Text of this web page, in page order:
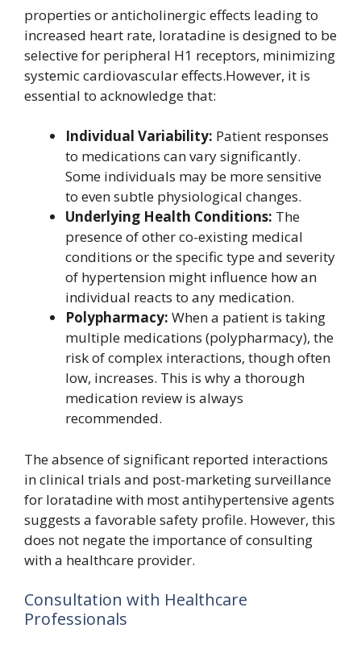
properties or anticholinergic effects leading to
increased heart rate, loratadine is designed to be
selective for peripheral H1 receptors, minimizing
systemic cardiovascular effects.However, it is
essential to acknowledge that:
Individual Variability: Patient responses
to medications can vary significantly.
Some individuals may be more sensitive
to even subtle physiological changes.
Underlying Health Conditions: The
presence of other co-existing medical
conditions or the specific type and severity
of hypertension might influence how an
individual reacts to any medication.
Polypharmacy: When a patient is taking
multiple medications (polypharmacy), the
risk of complex interactions, though often
low, increases. This is why a thorough
medication review is always
recommended.
The absence of significant reported interactions
in clinical trials and post-marketing surveillance
for loratadine with most antihypertensive agents
suggests a favorable safety profile. However, this
does not negate the importance of consulting
with a healthcare provider.
Consultation with Healthcare
Professionals